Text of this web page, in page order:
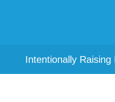
Intentionally Raising